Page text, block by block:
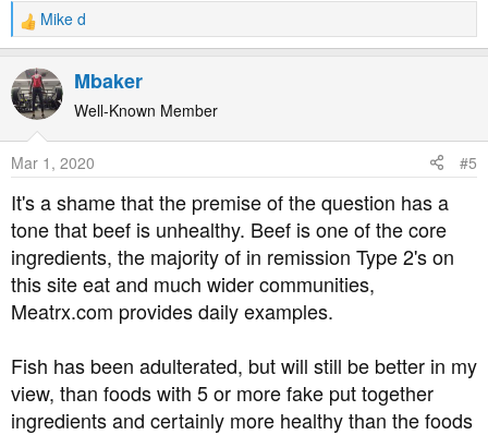
R
e
a
c
t
n
s
:
Mike d
Mbaker
Well-Known Member
Mar 1, 2020 #5
It's a shame that the premise of the question has a
tone that beef is unhealthy. Beef is one of the core
ingredients, the majority of in remission Type 2's on
this site eat and much wider communities,
Meatrx.com provides daily examples.
Fish has been adulterated, but will still be better in my
view, than foods with 5 or more fake put together
ingredients and certainly more healthy than the foods